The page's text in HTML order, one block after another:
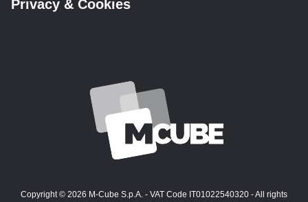
Privacy & Cookies
Copyright © 2026 M-Cube S.p.A. - VAT Code IT01022540320 - All rights